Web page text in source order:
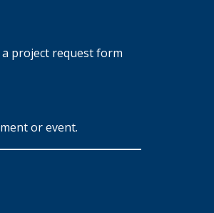
project request form
or event.